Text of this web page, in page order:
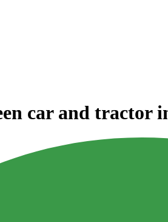
car and tractor